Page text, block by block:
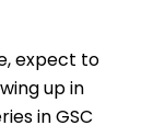
expect to
up in
in GSC